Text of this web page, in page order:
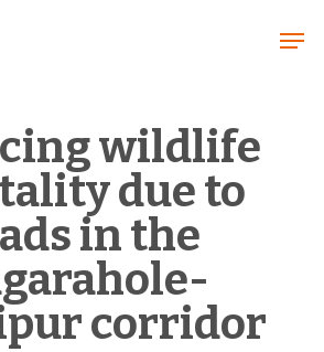
wildlife
due to
in the
corridor